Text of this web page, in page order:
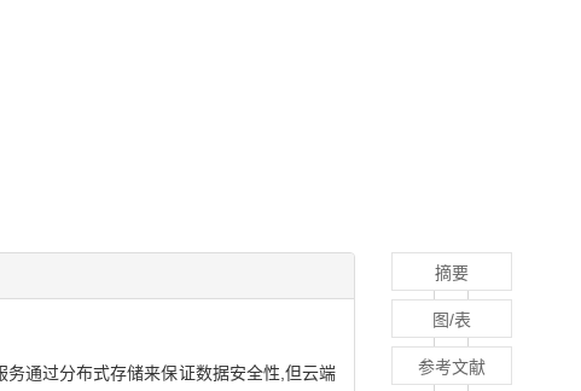
通过分布式存储来保证数据安全性,但云端
摘要
图/表
参考文献